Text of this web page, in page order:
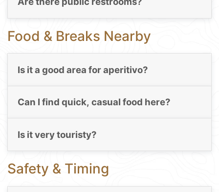
Food & Breaks Nearby
Is it a good area for aperitivo?
Can I find quick, casual food here?
Is it very touristy?
Safety & Timing